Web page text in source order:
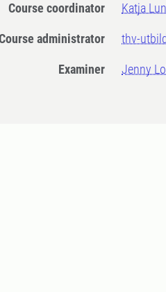
Course coordinator Katja
Course administrator thv-
Examiner Jenny